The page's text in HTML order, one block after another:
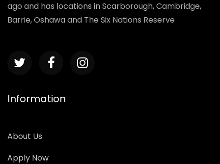
ago and has locations in Scarborough, Cambridge,
Barrie, Oshawa and The Six Nations Reserve
Information
About Us
Apply Now